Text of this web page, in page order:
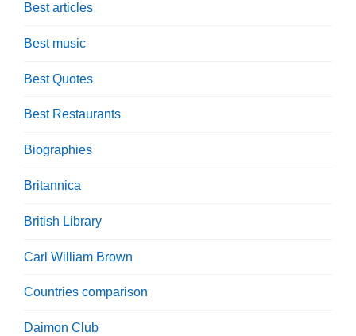
Best articles
Best music
Best Quotes
Best Restaurants
Biographies
Britannica
British Library
Carl William Brown
Countries comparison
Daimon Club